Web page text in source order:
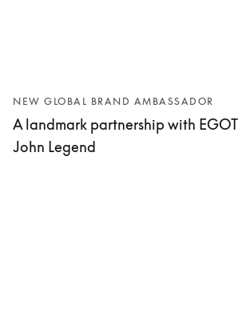
NEW GLOBAL BRAND AMBASSADOR
A landmark partnership with
John Legend